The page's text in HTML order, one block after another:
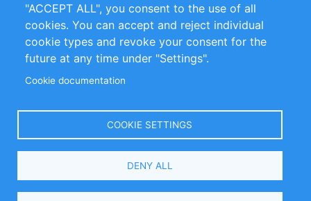
info@inomics.com
Follow Us
Select
"ACCEPT ALL", you consent to the use of all
cookies. You can accept and reject individual
cookie types and revoke your consent for the
future at any time under "Settings".
Cookie documentation
COOKIE SETTINGS
DENY ALL